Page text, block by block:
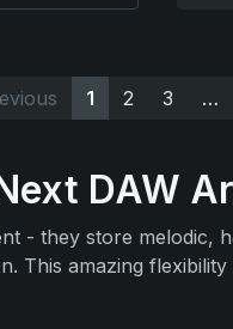
1 2 3 …
DAW
- they store
This amazing